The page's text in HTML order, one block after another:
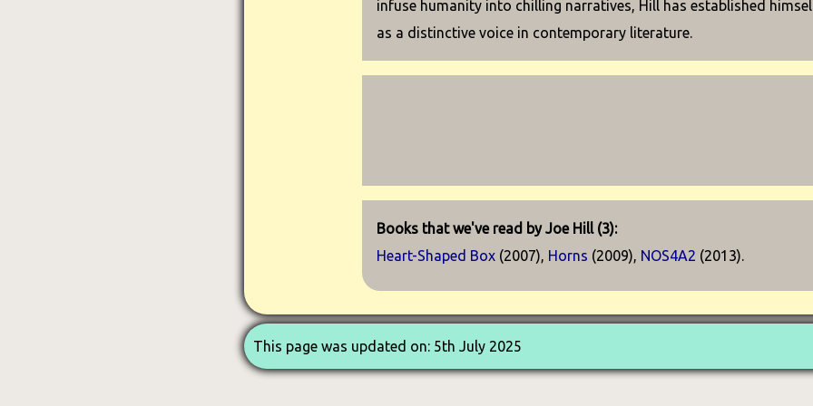
infuse humanity into chilling narratives, Hill has established
as a distinctive voice in contemporary literature.
Books that we've read by Joe Hill (3):
Heart-Shaped Box (2007), Horns (2009), NOS4A2 (2013).
This page was updated on: 5th July 2025